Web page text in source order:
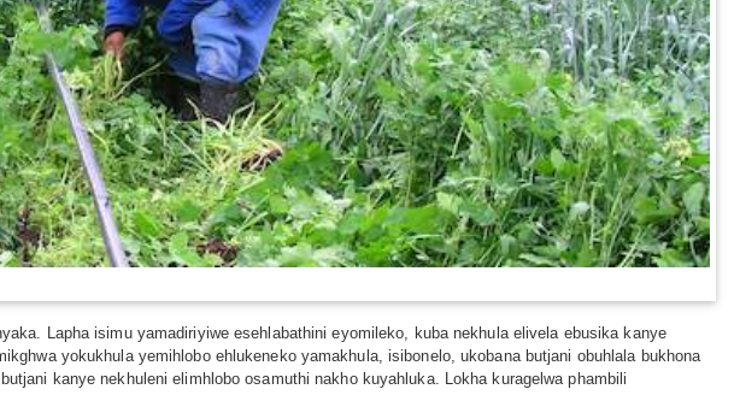
Lapha isimu yamadiriyiwe esehlabathini eyomileko, kuba nekhula elivela ebusika kanye
yokukhula yemihlobo ehlukeneko yamakhula, isibonelo, ukobana butjani obuhlala bukhona
kanye nekhuleni elimhlobo osamuthi nakho kuyahluka. Lokha kuragelwa phambili